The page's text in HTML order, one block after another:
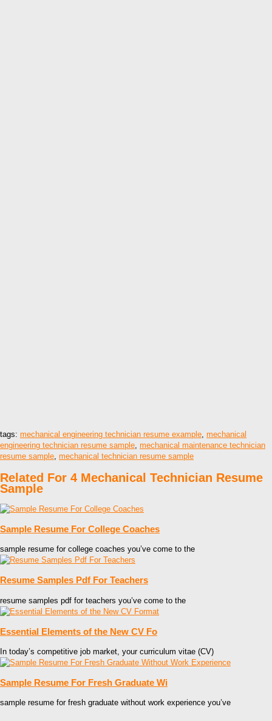
tags: mechanical engineering technician resume example, mechanical
engineering technician resume sample, mechanical maintenance technician
resume sample, mechanical technician resume sample
Related For 4 Mechanical Technician Resume
Sample
Sample Resume For College Coaches
sample resume for college coaches you’ve come to the
Resume Samples Pdf For Teachers
resume samples pdf for teachers you’ve come to the
Essential Elements of the New CV Fo
In today’s competitive job market, your curriculum vitae (CV)
Sample Resume For Fresh Graduate Wi
sample resume for fresh graduate without work experience you’ve